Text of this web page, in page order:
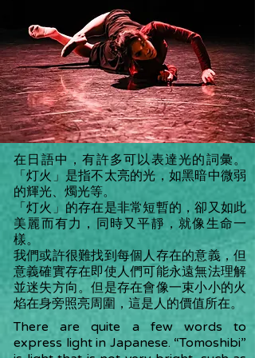
在日語中，有許多可以表達光的詞彙。
「灯火」是指不太亮的光，如黑暗中微弱
的輝光、燭光等。
「灯火」的存在是非常短暫的，卻又如此
美麗而有力，同時又平靜，就像生命一
樣。
我們或許很難找到每個人存在的意義，但
意義確實存在即使人們可能永遠無法理解
並迷失方向。但是存在會像一束小小的火
焰在身旁照亮周圍，這是人的價值所在。
There are quite a few words to
express light in Japanese. “Tomoshibi”